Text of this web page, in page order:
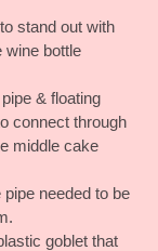
stand out with
wine bottle
& floating
connect through
middle cake
needed to be
goblet that